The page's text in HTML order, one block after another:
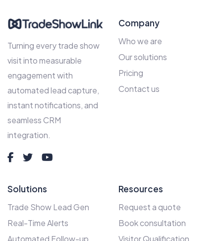
Turning every trade show
visit into measurable
engagement with
automated lead capture,
instant notifications, and
seamless CRM
integration.
Company
Who we are
Our solutions
Pricing
Contact us
Solutions
Trade Show Lead Gen
Real-Time Alerts
Resources
Request a quote
Book consultation